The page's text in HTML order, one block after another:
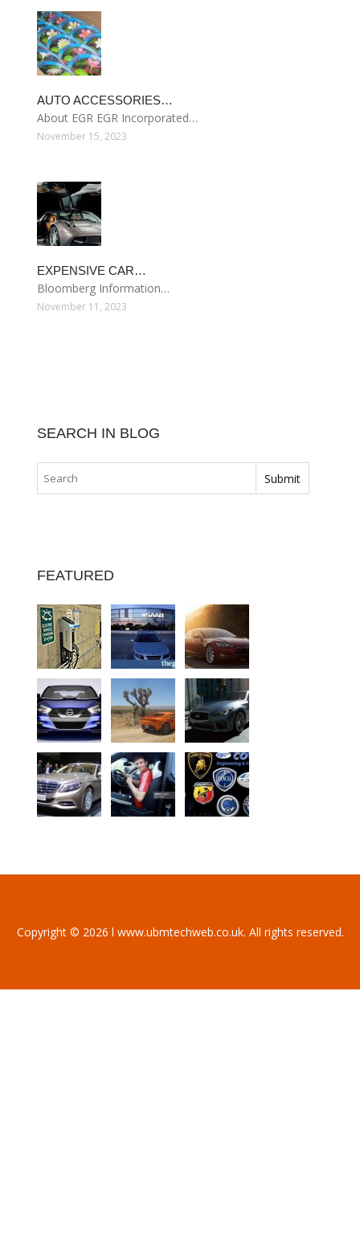
AUTO ACCESSORIES…
About EGR EGR Incorporated…
November 15, 2023
EXPENSIVE CAR…
Bloomberg Information…
November 11, 2023
SEARCH IN BLOG
FEATURED
Copyright © 2026 l www.ubmtechweb.co.uk. All rights reserved.